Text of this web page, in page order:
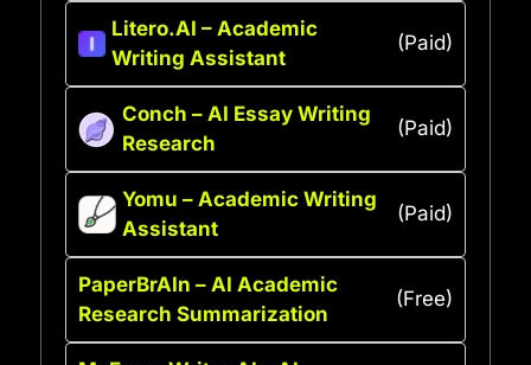
Litero.AI – Academic
Writing Assistant
(Paid)
Conch – AI Essay Writing
Research
(Paid)
Yomu – Academic Writing
Assistant
(Paid)
PaperBrAIn – AI Academic
Research Summarization
(Free)